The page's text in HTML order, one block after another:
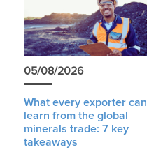
05/08/2026
What every exporter can
learn from the global
minerals trade: 7 key
takeaways